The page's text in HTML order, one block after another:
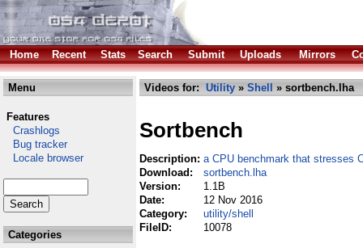
Home Recent Stats Search Submit Uploads Mirrors
Menu
Features
Crashlogs
Bug tracker
Locale browser
Categories
Videos for: Utility » Shell » sortbench.lha
Sortbench
Description: a CPU benchmark that stresses
Download:
sortbench.lha
Version:
1.1B
Date:
12 Nov 2016
Category:
utility/shell
FileID:
10078